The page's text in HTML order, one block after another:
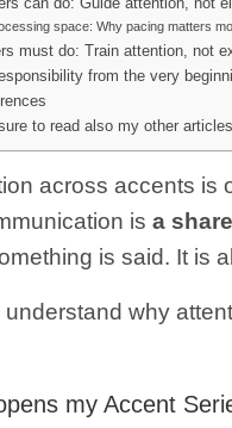
can do: Guide attention, not
space: Why pacing matters
must do: Train attention, not
from the very
to read also my other
across accents is
is a
is said. It is
understand why
my Accent